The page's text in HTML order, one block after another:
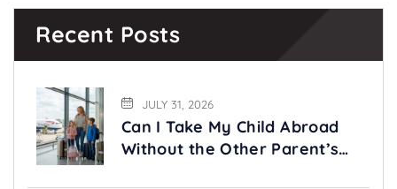
Recent Posts
JULY 31, 2026
Can I Take My Child Abroad
Without the Other Parent’s